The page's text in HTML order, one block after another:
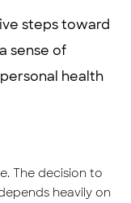
steps toward
sense of
health
The decision to
heavily on